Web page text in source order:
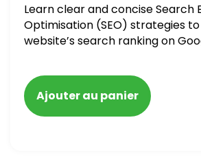
Learn clear and concise Search
Optimisation (SEO) strategies
website’s search ranking on
blacklisted and penalized
Ajouter au panier